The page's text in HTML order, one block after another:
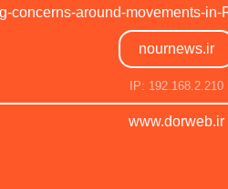
concerns-around-movements-
nournews.ir
IP: 192.168.2.210
www.dorweb.ir